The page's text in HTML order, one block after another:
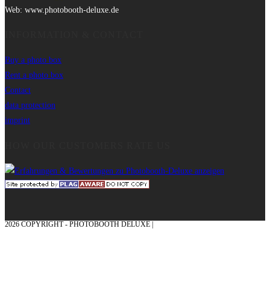
Web: www.photobooth-deluxe.de
Buy a photo box
Rent a photo box
Contact
data protection
imprint
2026 COPYRIGHT - PHOTOBOOTH DELUXE |